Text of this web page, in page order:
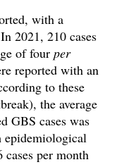
with a
2021, 210 cases
of four per
reported with an
to these
the average
GBS cases was
epidemiological
per month